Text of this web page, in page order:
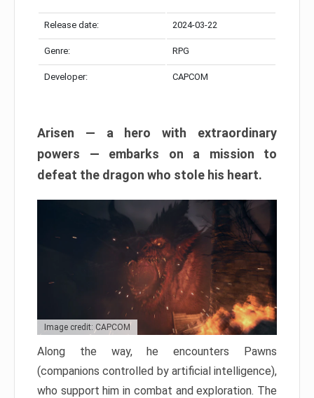
Release date: 2024-03-22
Genre: RPG
Developer: CAPCOM
Arisen — a hero with extraordinary
powers — embarks on a mission to
defeat the dragon who stole his heart.
Image credit: CAPCOM
Along the way, he encounters Pawns
(companions controlled by artificial intelligence),
who support him in combat and exploration. The